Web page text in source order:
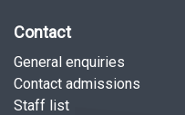
Contact
General enquiries
Contact admissions
Staff list